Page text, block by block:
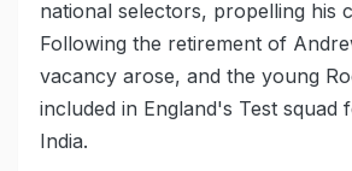
national selectors, propelling his
Following the retirement of
vacancy arose, and the young
included in England's Test
India.